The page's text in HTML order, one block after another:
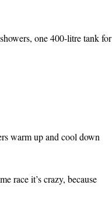
one 400-litre tank for
warm up and cool down
race it’s crazy, because